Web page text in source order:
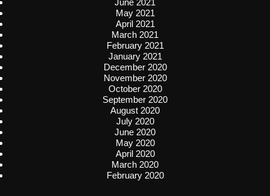
May 2021
April 2021
March 2021
February 2021
January 2021
December 2020
November 2020
October 2020
September 2020
August 2020
July 2020
June 2020
May 2020
April 2020
March 2020
February 2020